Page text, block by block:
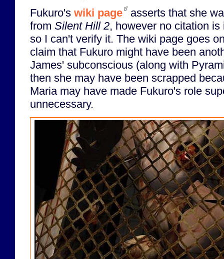
Fukuro's wiki page
asserts that she
from Silent Hill 2, however no citation
so I can't verify it. The wiki page goes
claim that Fukuro might have been
James' subconscious (along with
then she may have been scrapped
Maria may have made Fukuro's role
unnecessary.